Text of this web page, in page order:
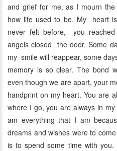
and grief for me, as I mourn
how life used to be. My heart
never felt before, you
angels closed the door. Some
my smile will reappear, some
memory is so clear. The bond
even though we are apart, your
handprint on my heart. You are
where I go, you are always in
am everything that I am
dreams and wishes were to
is to spend some time with